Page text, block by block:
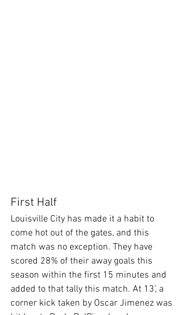
First Half
Louisville City has made it a habit to
come hot out of the gates, and this
match was no exception. They have
scored 28% of their away goals this
season within the first 15 minutes and
added to that tally this match. At 13’, a
corner kick taken by Oscar Jimenez was